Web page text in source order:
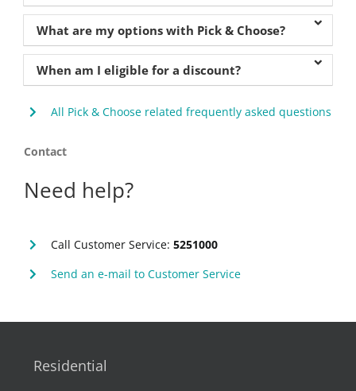
What are my options with Pick & Choose?
When am I eligible for a discount?
All Pick & Choose related frequently asked questions
Contact
Need help?
Call Customer Service: 5251000
Send an e-mail to Customer Service
Residential